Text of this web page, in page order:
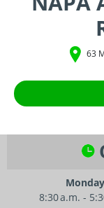
63
Monday
8:30 a.m. -